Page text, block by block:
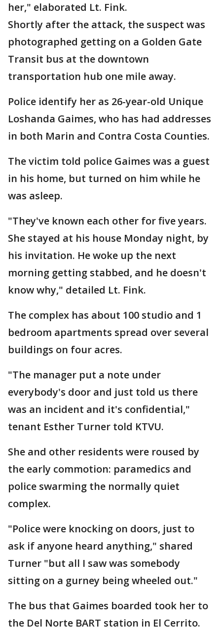
her," elaborated Lt. Fink.
Shortly after the attack, the suspect was
photographed getting on a Golden Gate
Transit bus at the downtown
transportation hub one mile away.
Police identify her as 26-year-old Unique
Loshanda Gaimes, who has had addresses
in both Marin and Contra Costa Counties.
The victim told police Gaimes was a guest
in his home, but turned on him while he
was asleep.
"They've known each other for five years.
She stayed at his house Monday night, by
his invitation. He woke up the next
morning getting stabbed, and he doesn't
know why," detailed Lt. Fink.
The complex has about 100 studio and 1
bedroom apartments spread over several
buildings on four acres.
"The manager put a note under
everybody's door and just told us there
was an incident and it's confidential,"
tenant Esther Turner told KTVU.
She and other residents were roused by
the early commotion: paramedics and
police swarming the normally quiet
complex.
"Police were knocking on doors, just to
ask if anyone heard anything," shared
Turner "but all I saw was somebody
sitting on a gurney being wheeled out."
The bus that Gaimes boarded took her to
the Del Norte BART station in El Cerrito.